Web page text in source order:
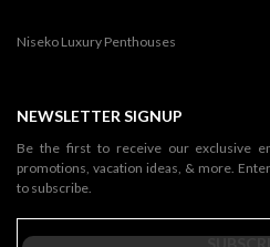
Niseko Luxury Penthouses
NEWSLETTER SIGNUP
Be the first to receive our exclusive
promotions, vacation ideas, & more.
to subscribe.